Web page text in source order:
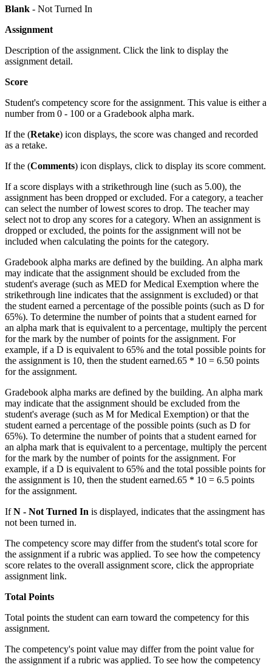
Blank - Not Turned In
Assignment
Description of the assignment. Click the link to display the
assignment detail.
Score
Student's competency score for the assignment. This value is either a
number from 0 - 100 or a Gradebook alpha mark.
If the (Retake) icon displays, the score was changed and recorded
as a retake.
If the (Comments) icon displays, click to display its score comment.
If a score displays with a strikethrough line (such as 5.00), the
assignment has been dropped or excluded. For a category, a teacher
can select the number of lowest scores to drop. The teacher may
select not to drop any scores for a category. When an assignment is
dropped or excluded, the points for the assignment will not be
included when calculating the points for the category.
Gradebook alpha marks are defined by the building. An alpha mark
may indicate that the assignment should be excluded from the
student's average (such as MED for Medical Exemption where the
strikethrough line indicates that the assignment is excluded) or that
the student earned a percentage of the possible points (such as D for
65%). To determine the number of points that a student earned for
an alpha mark that is equivalent to a percentage, multiply the percent
for the mark by the number of points for the assignment. For
example, if a D is equivalent to 65% and the total possible points for
the assignment is 10, then the student earned.65 * 10 = 6.50 points
for the assignment.
Gradebook alpha marks are defined by the building. An alpha mark
may indicate that the assignment should be excluded from the
student's average (such as M for Medical Exemption) or that the
student earned a percentage of the possible points (such as D for
65%). To determine the number of points that a student earned for
an alpha mark that is equivalent to a percentage, multiply the percent
for the mark by the number of points for the assignment. For
example, if a D is equivalent to 65% and the total possible points for
the assignment is 10, then the student earned.65 * 10 = 6.5 points
for the assignment.
IfN - Not Turned In is displayed, indicates that the assingment has
not been turned in.
The competency score may differ from the student's total score for
the assignment if a rubric was applied. To see how the competency
score relates to the overall assignment score, click the appropriate
assignment link.
Total Points
Total points the student can earn toward the competency for this
assignment.
The competency's point value may differ from the point value for
the assignment if a rubric was applied. To see how the competency